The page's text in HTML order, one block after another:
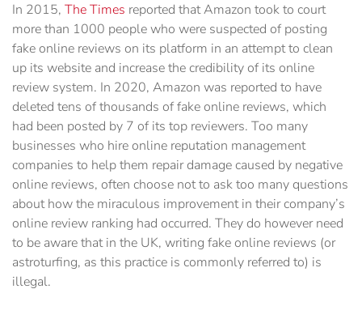
In 2015, The Times reported that Amazon took to court
more than 1000 people who were suspected of posting
fake online reviews on its platform in an attempt to clean
up its website and increase the credibility of its online
review system. In 2020, Amazon was reported to have
deleted tens of thousands of fake online reviews, which
had been posted by 7 of its top reviewers. Too many
businesses who hire online reputation management
companies to help them repair damage ‎caused by negative
online reviews, often choose not to ask too many questions
about how the ‎miraculous improvement in their company’s
online review ranking had occurred. They do ‎however need
to be aware that in the UK, writing fake online reviews (or
astroturfing, as this ‎practice is commonly referred to) is
illegal.